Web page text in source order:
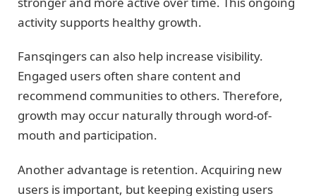
activity supports healthy growth.
Fansqingers can also help increase visibility.
Engaged users often share content and
recommend communities to others. Therefore,
growth may occur naturally through word-of-
mouth and participation.
Another advantage is retention. Acquiring new
users is important, but keeping existing users